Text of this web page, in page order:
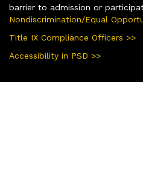
barrier to admission or
Nondiscrimination/Equal
Title IX Compliance Officers >>
Accessibility in PSD >>